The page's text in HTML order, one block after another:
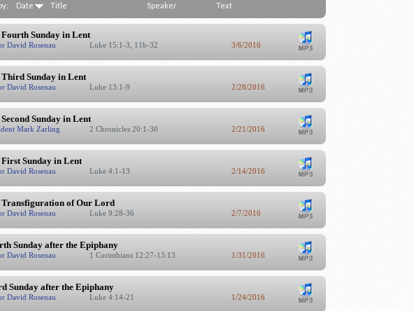
Date Title Speaker Text
Fourth Sunday in Lent
David Rosenau Luke 15:1-3, 11b-32 3/6/2016
Third Sunday in Lent
David Rosenau Luke 13:1-9 2/28/2016
Sunday in Lent
Mark Zarling 2 Chronicles 20:1-30 2/21/2016
First Sunday in Lent
David Rosenau Luke 4:1-13 2/14/2016
Transfiguration of Our Lord
David Rosenau Luke 9:28-36 2/7/2016
Sunday after the Epiphany
David Rosenau 1 Corinthians 12:27-13:13 1/31/2016
Sunday after the Epiphany
David Rosenau Luke 4:14-21 1/24/2016